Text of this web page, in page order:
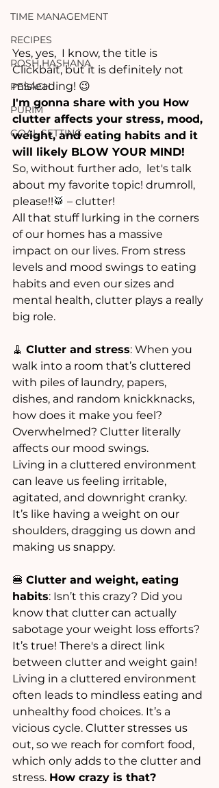
TIME MANAGEMENT
RECIPES
ROSH HASHANA
PESACH
PURIM
GOAL SETTING
Yes, yes,  I know, the title is
Clickbait, but it is definitely not
misleading! 😉
I'm gonna share with you How
clutter affects your stress, mood,
weight, and eating habits and it
will likely BLOW YOUR MIND!
So, without further ado,  let's talk
about my favorite topic! drumroll,
please!!🥁 – clutter!
All that stuff lurking in the corners
of our homes has a massive
impact on our lives. From stress
levels and mood swings to eating
habits and even our sizes and
mental health, clutter plays a really
big role.
🧹 Clutter and stress: When you
walk into a room that’s cluttered
with piles of laundry, papers,
dishes, and random knickknacks,
how does it make you feel?
Overwhelmed? Clutter literally
affects our mood swings.
Living in a cluttered environment
can leave us feeling irritable,
agitated, and downright cranky.
It’s like having a weight on our
shoulders, dragging us down and
making us snappy.
🍔 Clutter and weight, eating
habits: Isn’t this crazy? Did you
know that clutter can actually
sabotage your weight loss efforts?
It’s true! There's a direct link
between clutter and weight gain!
Living in a cluttered environment
often leads to mindless eating and
unhealthy food choices. It’s a
vicious cycle. Clutter stresses us
out, so we reach for comfort food,
which only adds to the clutter and
stress. How crazy is that?